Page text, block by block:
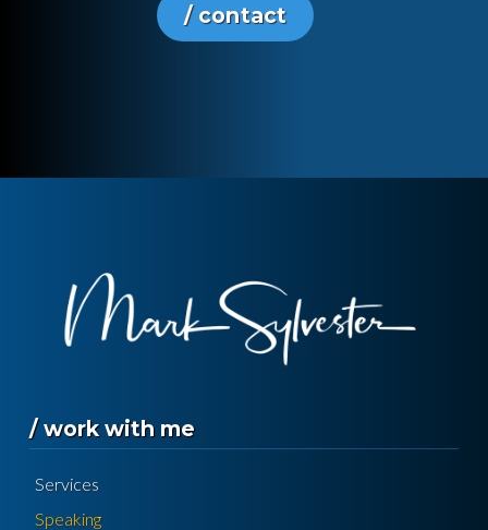
/ contact
/ work with me
Services
Speaking